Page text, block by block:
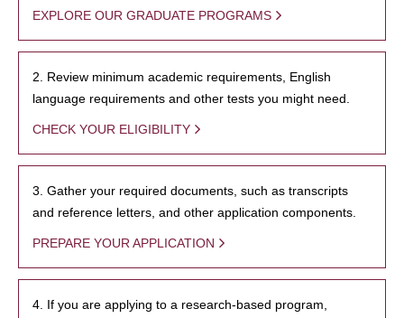
EXPLORE OUR GRADUATE PROGRAMS
2. Review minimum academic requirements, English
language requirements and other tests you might need.
CHECK YOUR ELIGIBILITY
3. Gather your required documents, such as transcripts
and reference letters, and other application components.
PREPARE YOUR APPLICATION
4. If you are applying to a research-based program,